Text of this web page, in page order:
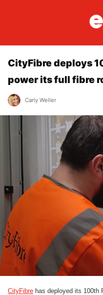
CityFibre deploys
power its full fibre
Carly Weller
CityFibre has deployed its 100th